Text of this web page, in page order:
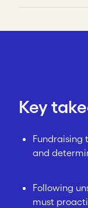
Key
Fundraising
and
Following
must